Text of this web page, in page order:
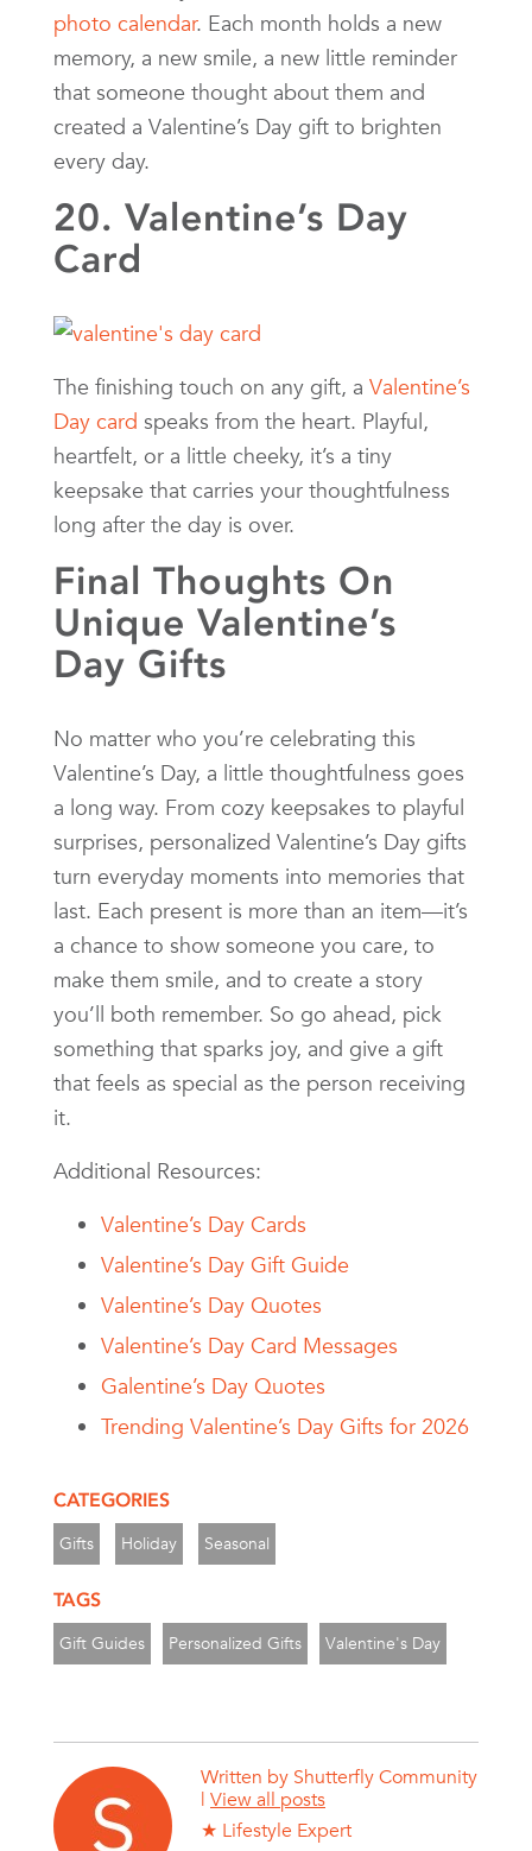
photo calendar. Each month holds a new
memory, a new smile, a new little reminder
that someone thought about them and
created a Valentine’s Day gift to brighten
every day.
20. Valentine’s Day
Card
The finishing touch on any gift, a Valentine’s
Day card speaks from the heart. Playful,
heartfelt, or a little cheeky, it’s a tiny
keepsake that carries your thoughtfulness
long after the day is over.
Final Thoughts On
Unique Valentine’s
Day Gifts
No matter who you’re celebrating this
Valentine’s Day, a little thoughtfulness goes
a long way. From cozy keepsakes to playful
surprises, personalized Valentine’s Day gifts
turn everyday moments into memories that
last. Each present is more than an item—it’s
a chance to show someone you care, to
make them smile, and to create a story
you’ll both remember. So go ahead, pick
something that sparks joy, and give a gift
that feels as special as the person receiving
it.
Additional Resources:
Valentine’s Day Cards
Valentine’s Day Gift Guide
Valentine’s Day Quotes
Valentine’s Day Card Messages
Galentine’s Day Quotes
Trending Valentine’s Day Gifts for 2026
CATEGORIES
Gifts Holiday Seasonal
TAGS
Gift Guides Personalized Gifts Valentine's Day
Written by Shutterfly Community
| View all posts
★ Lifestyle Expert